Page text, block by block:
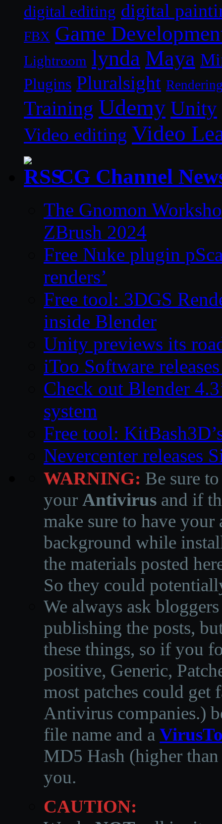
digital editing digital
FBX Game
Lightroom lynda Maya
Plugins Pluralsight
Training Udemy Unity
Video editing Video
CG Channel
The Gnomon
ZBrush 2024
Free Nuke plugin
renders’
Free tool: 3DGS
inside Blender
Unity previews its
iToo Software
Check out Blender
system
Free tool:
Nevercenter releases
WARNING: Be sure
your Antivirus and if
make sure to have
background while
the materials posted
So they could
We always ask
publishing the posts,
these things, so if you
positive, Generic,
most patches could get
Antivirus companies.)
file name and a
MD5 Hash (higher
you.
CAUTION: